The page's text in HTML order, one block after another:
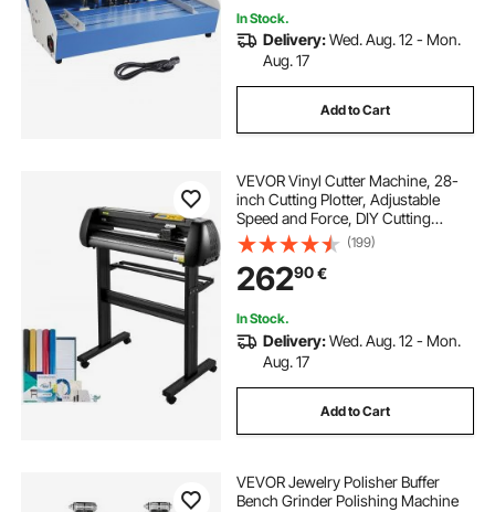
In Stock.
Delivery:Wed. Aug. 12 - Mon.
Aug. 17
Add to Cart
VEVOR Vinyl Cutter Machine, 28-
inch Cutting Plotter, Adjustable
Speed and Force, DIY Cutting
Machine Kit for Signs Banners
Stickers with Floor Stand
SignMaster Software Tools for
Windows
(199)
26290€
In Stock.
Delivery:Wed. Aug. 12 - Mon.
Aug. 17
Add to Cart
VEVOR Jewelry Polisher Buffer
Bench Grinder Polishing Machine